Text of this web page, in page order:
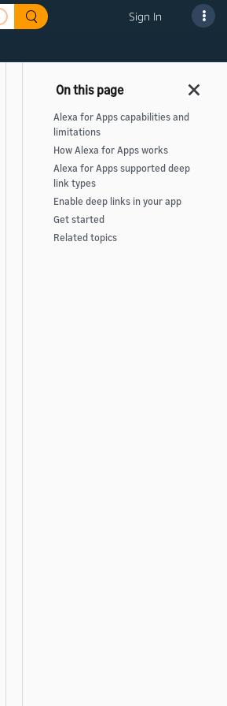
Sign In
Alexa for Apps capabilities and
limitations
How Alexa for Apps works
Alexa for Apps supported deep
link types
Enable deep links in your app
Get started
Related topics